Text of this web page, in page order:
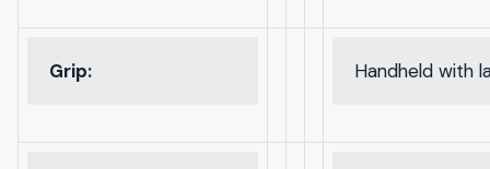
Grip: Handheld with